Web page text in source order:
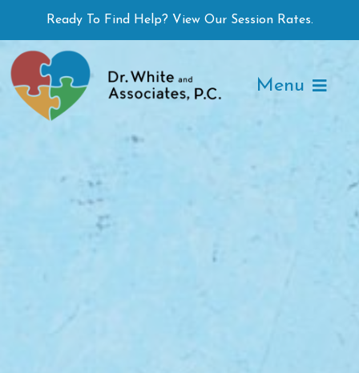
to
content
Ready To Find Help? View Our Session Rates.
Menu